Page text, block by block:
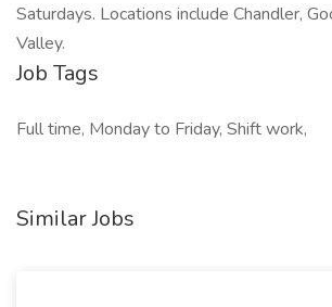
Saturdays. Locations include Chandler,
Valley.
Job Tags
Full time, Monday to Friday, Shift work,
Similar Jobs